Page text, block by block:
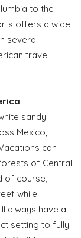
to the
offers a wide
several
travel
sandy
Mexico,
can
of Central
of course,
while
always have a
setting to fully